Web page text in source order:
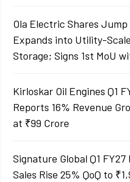
Ola Electric Shares Jump
Expands into Utility-
Storage; Signs 1st MoU
Kirloskar Oil Engines Q1
Reports 16% Revenue
at ₹99 Crore
Signature Global Q1
Sales Rise 25% QoQ to